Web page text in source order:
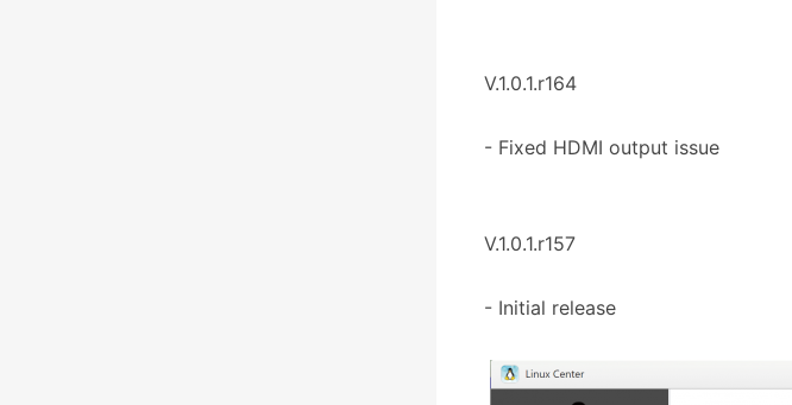
V.1.0.1.r164
- Fixed HDMI output issue
V.1.0.1.r157
- Initial release